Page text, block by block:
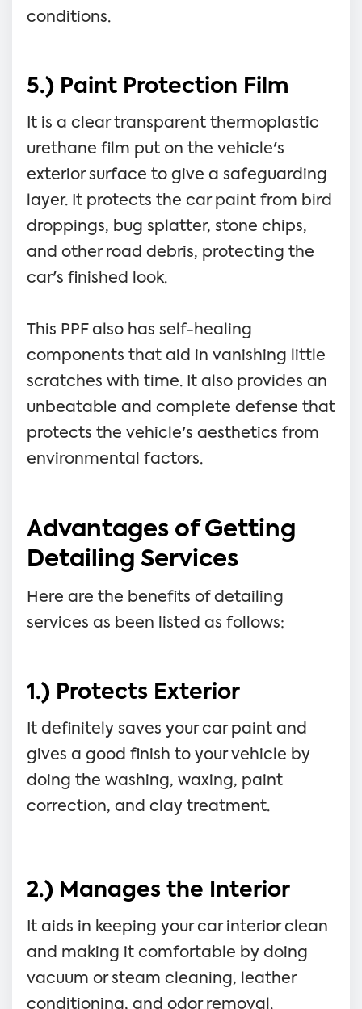
conditions.
5.) Paint Protection Film
It is a clear transparent thermoplastic
urethane film put on the vehicle's
exterior surface to give a safeguarding
layer. It protects the car paint from bird
droppings, bug splatter, stone chips,
and other road debris, protecting the
car's finished look.
This PPF also has self-healing
components that aid in vanishing little
scratches with time. It also provides an
unbeatable and complete defense that
protects the vehicle's aesthetics from
environmental factors.
Advantages of Getting
Detailing Services
Here are the benefits of detailing
services as been listed as follows:
1.) Protects Exterior
It definitely saves your car paint and
gives a good finish to your vehicle by
doing the washing, waxing, paint
correction, and clay treatment.
2.) Manages the Interior
It aids in keeping your car interior clean
and making it comfortable by doing
vacuum or steam cleaning, leather
conditioning, and odor removal.